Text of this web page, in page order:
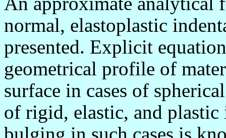
normal, elastoplastic
presented. Explicit
geometrical profile of
surface in cases of
of rigid, elastic, and plastic